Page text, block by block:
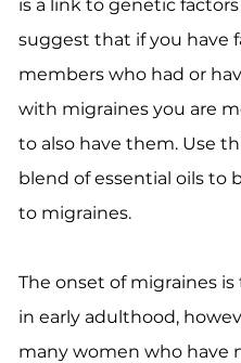
is a link to genetic
suggest that if you have
members who had or
with migraines you are
to also have them. Use
blend of essential oils to
to migraines.
The onset of migraines is
in early adulthood,
many women who have